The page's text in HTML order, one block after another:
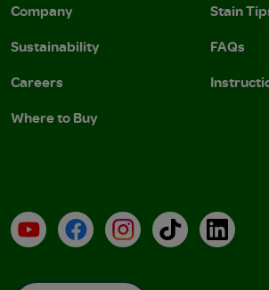
Company
Sustainability
Careers
Where to Buy
Stain
FAQs
YouTubeFacebookInstagramTikTokLinkedIn